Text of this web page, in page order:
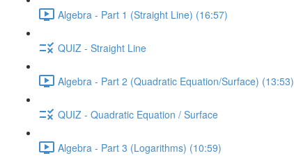
Algebra - Part 1 (Straight Line) (16:57)
QUIZ - Straight Line
Algebra - Part 2 (Quadratic Equation/Surface) (13:53)
QUIZ - Quadratic Equation / Surface
Algebra - Part 3 (Logarithms) (10:59)